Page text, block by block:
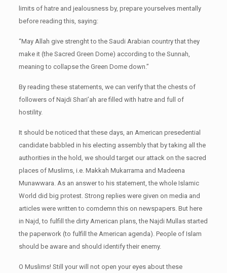
limits of hatre and jealousness by, prepare yourselves mentally
before reading this, saying:
“May Allah give strenght to the Saudi Arabian country that they
make it (the Sacred Green Dome) according to the Sunnah,
meaning to collapse the Green Dome down.”
By reading these statements, we can verify that the chests of
followers of Najdi Shari’ah are filled with hatre and full of
hostility.
It should be noticed that these days, an American presedential
candidate babbled in his electing assembly that by taking all the
authorities in the hold, we should target our attack on the sacred
places of Muslims, i.e. Makkah Mukarrama and Madeena
Munawwara. As an answer to his statement, the whole Islamic
World did big protest. Strong replies were given on media and
articles were written to comdemn this on newspapers. But here
in Najd, to fulfill the dirty American plans, the Najdi Mullas started
the paperwork (to fulfill the American agenda). People of Islam
should be aware and should identify their enemy.
O Muslims! Still your will not open your eyes about these